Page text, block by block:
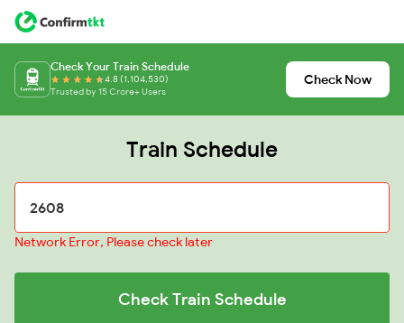
Check Your Train Schedule
4.8 (1,104,530)
Trusted by 15 Crore+ Users
Check Now
Train Schedule
Network Error, Please check later
Check Train Schedule